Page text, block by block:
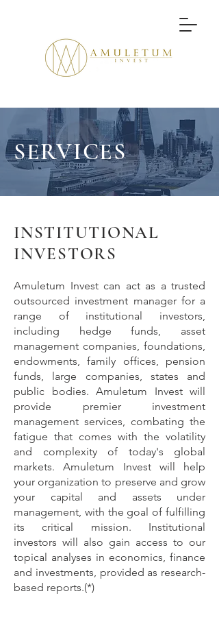
SERVICES
INSTITUTIONAL
INVESTORS
Amuletum Invest can act as a trusted
outsourced investment manager for a
range of institutional investors,
including hedge funds, asset
management companies, foundations,
endowments, family offices, pension
funds, large companies, states and
public bodies. Amuletum Invest will
provide premier investment
management services, combating the
fatigue that comes with the volatility
and complexity of today's global
markets. Amuletum Invest will help
your organization to preserve and grow
your capital and assets under
management, with the goal of fulfilling
its critical mission. Institutional
investors will also gain access to our
topical analyses in economics, finance
and investments, provided as research-
based reports.(*)